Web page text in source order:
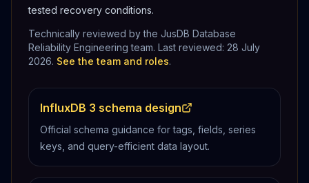
tested recovery conditions.
Technically reviewed by the JusDB Database
Reliability Engineering team. Last reviewed: 28 July
2026. See the team and roles.
InfluxDB 3 schema design
Official schema guidance for tags, fields, series
keys, and query-efficient data layout.